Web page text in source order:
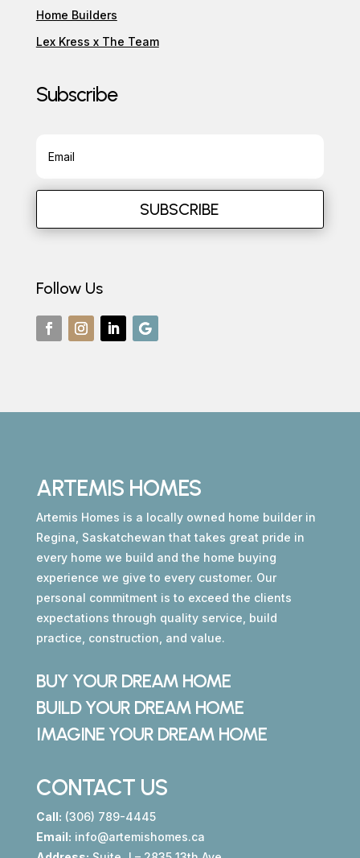
Home Builders
Lex Kress x The Team
Subscribe
SUBSCRIBE
Follow Us
ARTEMIS HOMES
Artemis Homes is a locally owned home builder in
Regina, Saskatchewan that takes great pride in
every home we build and the home buying
experience we give to every customer. Our
personal commitment is to exceed the clients
expectations through quality service, build
practice, construction, and value.
BUY YOUR DREAM HOME
BUILD YOUR DREAM HOME
IMAGINE YOUR DREAM HOME
CONTACT US
Call: (306) 789-4445
Email: info@artemishomes.ca